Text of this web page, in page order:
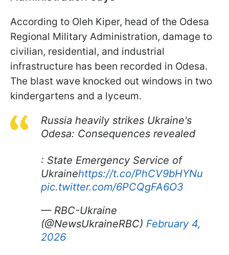
According to Oleh Kiper, head of the Odesa
Regional Military Administration, damage to
civilian, residential, and industrial
infrastructure has been recorded in Odesa.
The blast wave knocked out windows in two
kindergartens and a lyceum.
Russia heavily strikes Ukraine's
Odesa: Consequences revealed
: State Emergency Service of
Ukrainehttps://t.co/PhCV9bHYNu
pic.twitter.com/6PCQgFA6O3
— RBC-Ukraine
(@NewsUkraineRBC) February 4,
2026